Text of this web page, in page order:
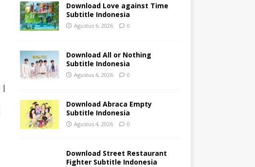
|
Download Love against Time
Subtitle Indonesia
Agustus 6, 2026 0
Download All or Nothing
Subtitle Indonesia
Agustus 6, 2026 0
Download Abraca Empty
Subtitle Indonesia
Agustus 4, 2026 0
Download Street Restaurant
Fighter Subtitle Indonesia